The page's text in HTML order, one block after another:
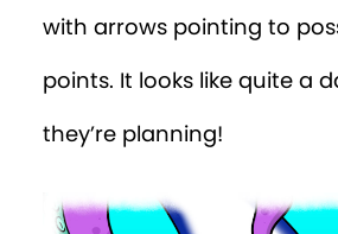
with arrows pointing to
points. It looks like quite a
they’re planning!